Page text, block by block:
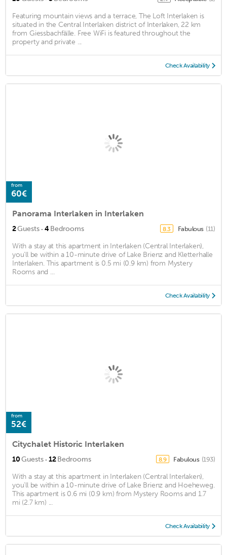
Featuring mountain views and a terrace, The Loft Interlaken is
situated in the Central Interlaken district of Interlaken, 22 km
from Giessbachfälle. Free WiFi is featured throughout the
property and private ...
Check Availability
from
60€
Panorama Interlaken in Interlaken
2Guests · 4Bedrooms 8.3 Fabulous (11)
With a stay at this apartment in Interlaken (Central Interlaken),
you'll be within a 10-minute drive of Lake Brienz and Kletterhalle
Interlaken. This apartment is 0.5 mi (0.9 km) from Mystery
Rooms and ...
Check Availability
from
52€
Citychalet Historic Interlaken
10Guests · 12Bedrooms 8.9 Fabulous (193)
With a stay at this apartment in Interlaken (Central Interlaken),
you'll be within a 10-minute drive of Lake Brienz and Hoeheweg.
This apartment is 0.6 mi (0.9 km) from Mystery Rooms and 1.7
mi (2.7 km) ...
Check Availability